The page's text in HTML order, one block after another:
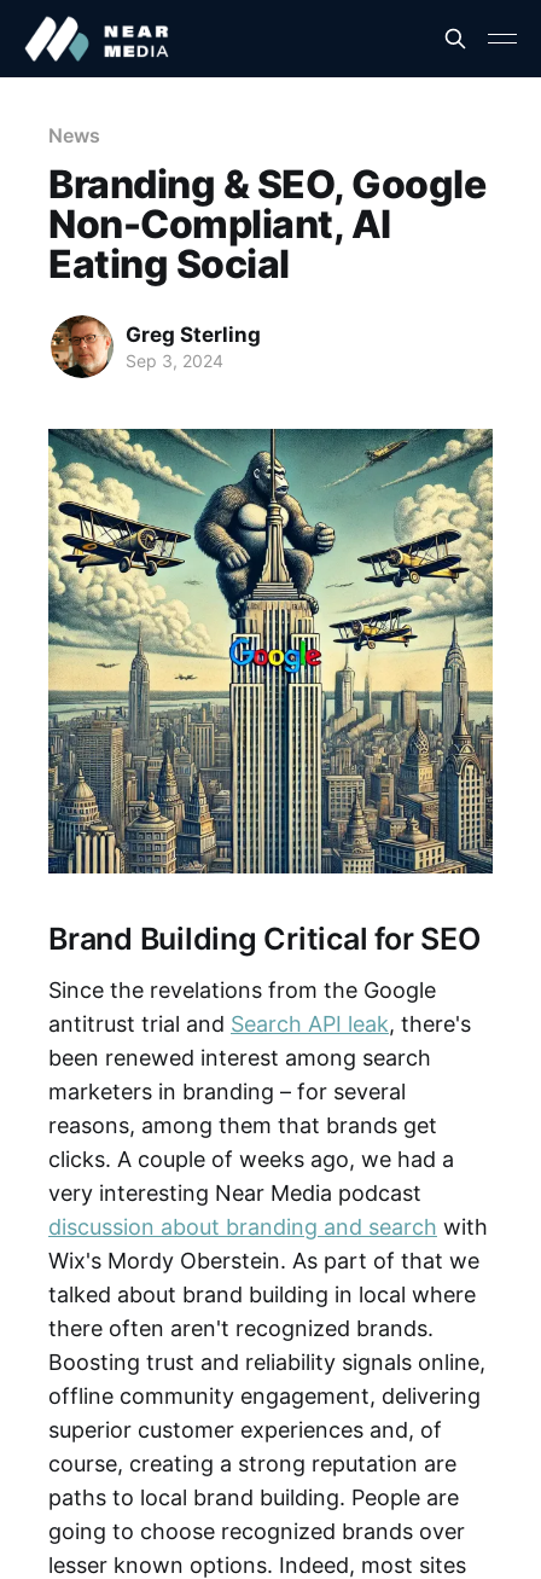
News
Branding & SEO, Google
Non-Compliant, AI
Eating Social
Greg Sterling
Sep 3, 2024
Brand Building Critical for SEO
Since the revelations from the Google
antitrust trial and Search API leak, there's
been renewed interest among search
marketers in branding – for several
reasons, among them that brands get
clicks. A couple of weeks ago, we had a
very interesting Near Media podcast
discussion about branding and search with
Wix's Mordy Oberstein. As part of that we
talked about brand building in local where
there often aren't recognized brands.
Boosting trust and reliability signals online,
offline community engagement, delivering
superior customer experiences and, of
course, creating a strong reputation are
paths to local brand building. People are
going to choose recognized brands over
lesser known options. Indeed, most sites